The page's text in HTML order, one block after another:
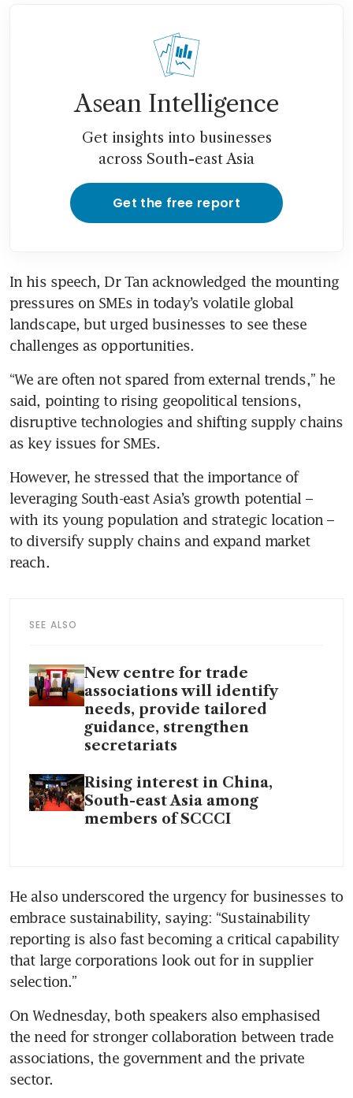
Asean Intelligence
Get insights into businesses
across South-east Asia
Get the free report
In his speech, Dr Tan acknowledged the mounting
pressures on SMEs in today’s volatile global
landscape, but urged businesses to see these
challenges as opportunities.
“We are often not spared from external trends,” he
said, pointing to rising geopolitical tensions,
disruptive technologies and shifting supply chains
as key issues for SMEs.
However, he stressed that the importance of
leveraging South-east Asia’s growth potential –
with its young population and strategic location –
to diversify supply chains and expand market
reach.
SEE ALSO
New centre for trade
associations will identify
needs, provide tailored
guidance, strengthen
secretariats
Rising interest in China,
South-east Asia among
members of SCCCI
He also underscored the urgency for businesses to
embrace sustainability, saying: “Sustainability
reporting is also fast becoming a critical capability
that large corporations look out for in supplier
selection.”
On Wednesday, both speakers also emphasised
the need for stronger collaboration between trade
associations, the government and the private
sector.